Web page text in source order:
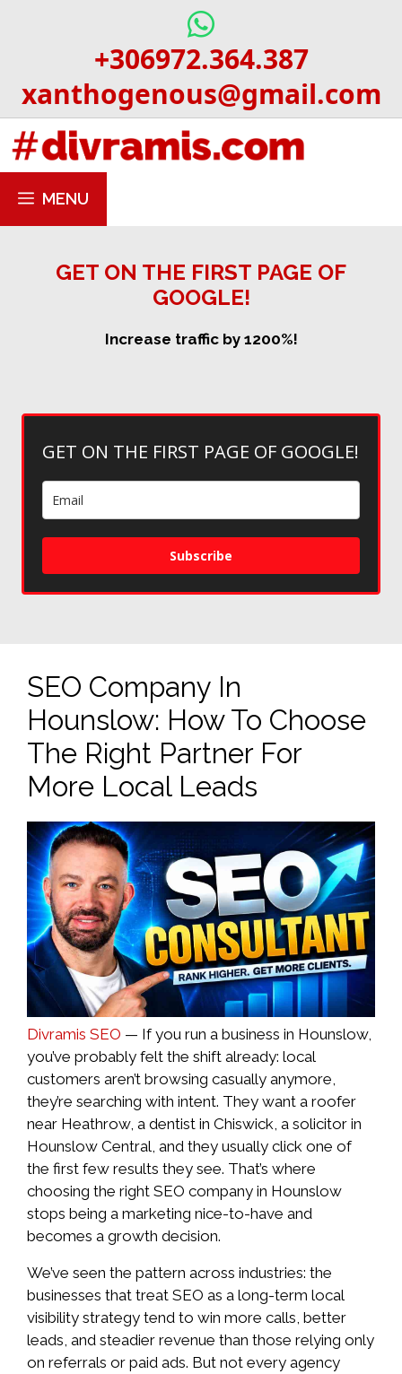
+306972.364.387
xanthogenous@gmail.com
MENU
GET ON THE FIRST PAGE OF
GOOGLE!
Increase traffic by 1200%!
GET ON THE FIRST PAGE OF GOOGLE!
Subscribe
SEO Company In
Hounslow: How To Choose
The Right Partner For
More Local Leads
Divramis SEO — If you run a business in Hounslow,
you’ve probably felt the shift already: local
customers aren’t browsing casually anymore,
they’re searching with intent. They want a roofer
near Heathrow, a dentist in Chiswick, a solicitor in
Hounslow Central, and they usually click one of
the first few results they see. That’s where
choosing the right SEO company in Hounslow
stops being a marketing nice-to-have and
becomes a growth decision.
We’ve seen the pattern across industries: the
businesses that treat SEO as a long-term local
visibility strategy tend to win more calls, better
leads, and steadier revenue than those relying only
on referrals or paid ads. But not every agency